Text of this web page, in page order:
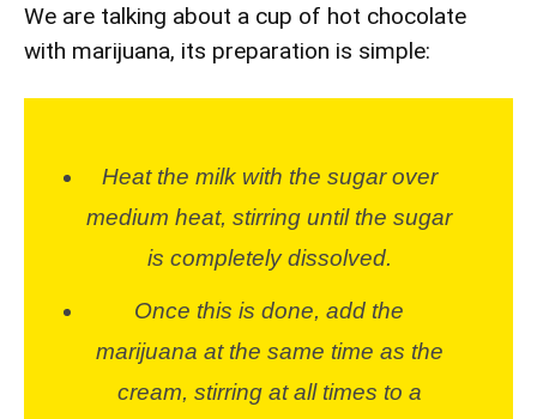
We are talking about a cup of hot chocolate
with marijuana, its preparation is simple:
Heat the milk with the sugar over
medium heat, stirring until the sugar
is completely dissolved.
Once this is done, add the
marijuana at the same time as the
cream, stirring at all times to a